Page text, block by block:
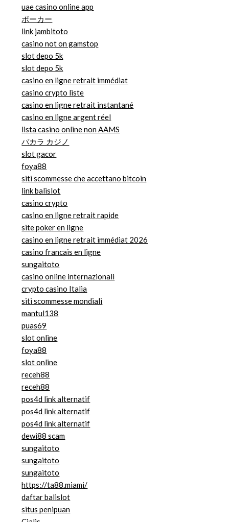
uae casino online app
ポーカー
link jambitoto
casino not on gamstop
slot depo 5k
slot depo 5k
casino en ligne retrait immédiat
casino crypto liste
casino en ligne retrait instantané
casino en ligne argent réel
lista casino online non AAMS
バカラ カジノ
slot gacor
foya88
siti scommesse che accettano bitcoin
link balislot
casino crypto
casino en ligne retrait rapide
site poker en ligne
casino en ligne retrait immédiat 2026
casino francais en ligne
sungaitoto
casino online internazionali
crypto casino Italia
siti scommesse mondiali
mantul138
puas69
slot online
foya88
slot online
receh88
receh88
pos4d link alternatif
pos4d link alternatif
pos4d link alternatif
dewi88 scam
sungaitoto
sungaitoto
sungaitoto
https://ta88.miami/
daftar balislot
situs penipuan